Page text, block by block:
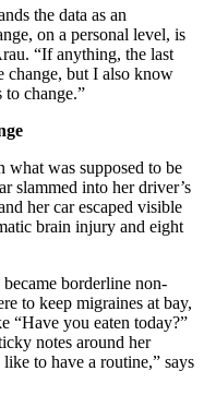
the data as an
on a personal level, is
“If anything, the last
change, but I also know
change.”
what was supposed to be
slammed into her driver’s
her car escaped visible
brain injury and eight
borderline non-
to keep migraines at bay,
“Have you eaten today?”
notes around her
to have a routine,” says